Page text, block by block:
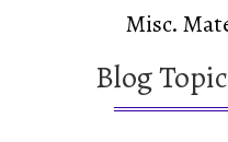
Misc.
Blog